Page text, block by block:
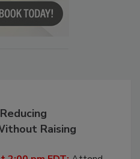
Raising